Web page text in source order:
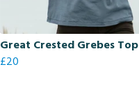
Great Crested Grebes Top
£20